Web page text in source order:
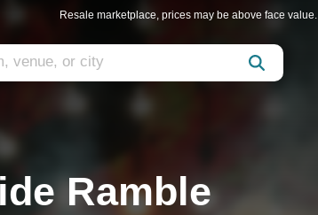
Resale marketplace, prices may be above face value.
Ramble